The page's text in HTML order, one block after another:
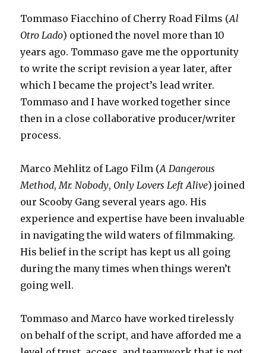
Tommaso Fiacchino of Cherry Road Films (Al
Otro Lado) optioned the novel more than 10
years ago. Tommaso gave me the opportunity
to write the script revision a year later, after
which I became the project’s lead writer.
Tommaso and I have worked together since
then in a close collaborative producer/writer
process.
Marco Mehlitz of Lago Film (A Dangerous
Method, Mr. Nobody, Only Lovers Left Alive) joined
our Scooby Gang several years ago. His
experience and expertise have been invaluable
in navigating the wild waters of filmmaking.
His belief in the script has kept us all going
during the many times when things weren’t
going well.
Tommaso and Marco have worked tirelessly
on behalf of the script, and have afforded me a